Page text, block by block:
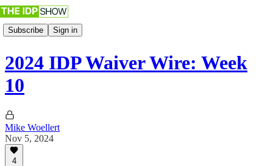
Subscribe Sign in
2024 IDP Waiver Wire: Week
10
Mike Woellert
Nov 5, 2024
4